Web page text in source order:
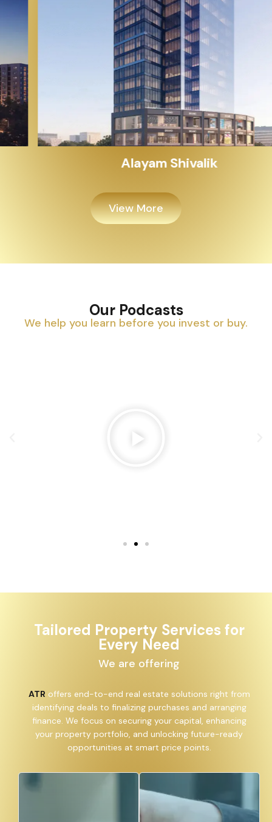
Alayam Shivalik
View More
Our Podcasts
We help you learn before you invest or buy.
Tailored Property Services for
Every Need
We are offering
ATR offers end-to-end real estate solutions right from
identifying deals to finalizing purchases and arranging
finance. We focus on securing your capital, enhancing
your property portfolio, and unlocking future-ready
opportunities at smart price points.